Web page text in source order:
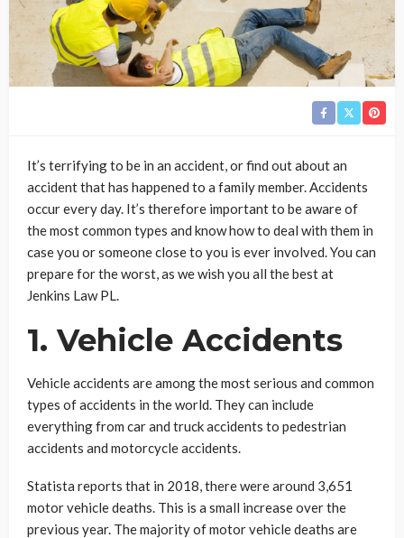
It’s terrifying to be in an accident, or find out about an
accident that has happened to a family member. Accidents
occur every day. It’s therefore important to be aware of
the most common types and know how to deal with them in
case you or someone close to you is ever involved. You can
prepare for the worst, as we wish you all the best at
Jenkins Law PL.
1. Vehicle Accidents
Vehicle accidents are among the most serious and common
types of accidents in the world. They can include
everything from car and truck accidents to pedestrian
accidents and motorcycle accidents.
Statista reports that in 2018, there were around 3,651
motor vehicle deaths. This is a small increase over the
previous year. The majority of motor vehicle deaths are